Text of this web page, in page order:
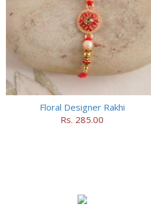
Floral Designer Rakhi
Rs. 285.00